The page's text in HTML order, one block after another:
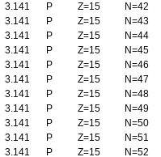
3.141 P Z=15
N=42
3.141 P Z=15
N=43
3.141 P Z=15
N=44
3.141 P Z=15
N=45
3.141 P Z=15
N=46
3.141 P Z=15
N=47
3.141 P Z=15
N=48
3.141 P Z=15
N=49
3.141 P Z=15
N=50
3.141 P Z=15
N=51
3.141 P Z=15
N=52